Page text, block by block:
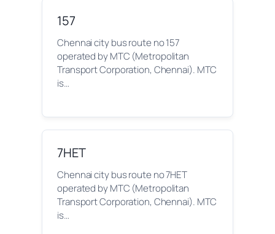
157
Chennai city bus route no 157
operated by MTC (Metropolitan
Transport Corporation, Chennai). MTC
is…
7HET
Chennai city bus route no 7HET
operated by MTC (Metropolitan
Transport Corporation, Chennai). MTC
is…